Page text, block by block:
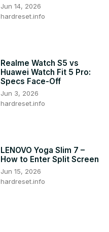
Jun 14, 2026
hardreset.info
Realme Watch S5 vs
Huawei Watch Fit 5 Pro:
Specs Face-Off
Jun 3, 2026
hardreset.info
LENOVO Yoga Slim 7 –
How to Enter Split Screen
Jun 15, 2026
hardreset.info